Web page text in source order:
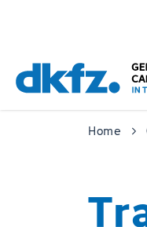
main
content
footer
Home